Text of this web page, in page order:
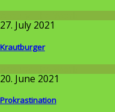
27. July 2021
Krautburger
20. June 2021
Prokrastination